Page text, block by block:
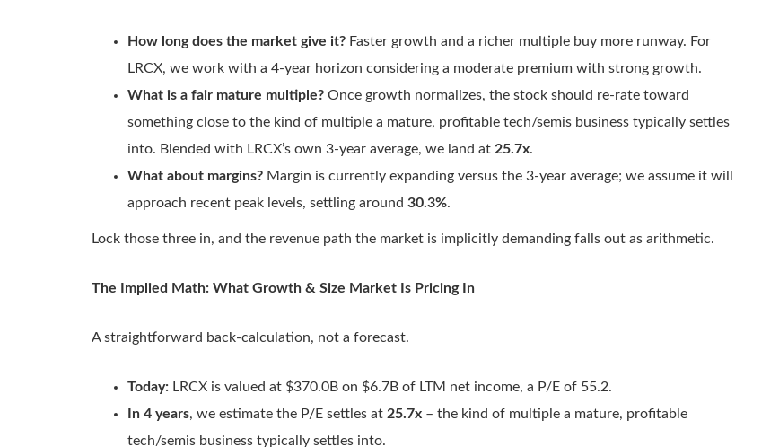
How long does the market give it? Faster growth and a richer multiple buy more runway. For
LRCX, we work with a 4-year horizon considering a moderate premium with strong growth.
What is a fair mature multiple? Once growth normalizes, the stock should re-rate toward
something close to the kind of multiple a mature, profitable tech/semis business typically settles
into. Blended with LRCX’s own 3-year average, we land at 25.7x.
What about margins? Margin is currently expanding versus the 3-year average; we assume it will
approach recent peak levels, settling around 30.3%.
Lock those three in, and the revenue path the market is implicitly demanding falls out as arithmetic.
The Implied Math: What Growth & Size Market Is Pricing In
A straightforward back-calculation, not a forecast.
Today: LRCX is valued at $370.0B on $6.7B of LTM net income, a P/E of 55.2.
In 4 years, we estimate the P/E settles at 25.7x – the kind of multiple a mature, profitable
tech/semis business typically settles into.